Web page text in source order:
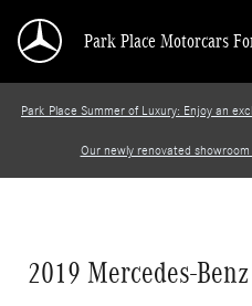
2019 Mercedes-Benz
Park Place Motorcars
Park Place Summer of Luxury: Enjoy an
Our newly renovated
2019 Mercedes-